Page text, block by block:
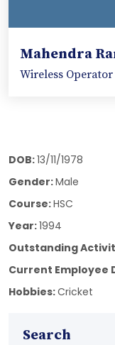
Mahendra
Wireless
DOB:13/11/1978
Gender:Male
Course:HSC
Year:1994
Outstanding
Current Employee
Hobbies:Cricket
Search